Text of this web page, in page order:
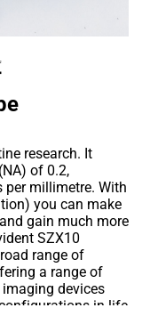
research. It
of 0.2,
millimetre. With
you can make
gain much more
SZX10
range of
a range of
devices
in life